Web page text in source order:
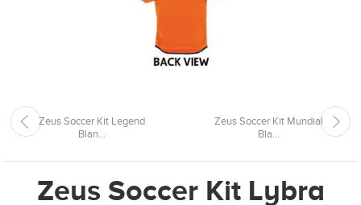
Zeus Soccer Kit Legend
Blan...
Zeus Soccer Kit Mundial
Bla...
Zeus Soccer Kit Lybra